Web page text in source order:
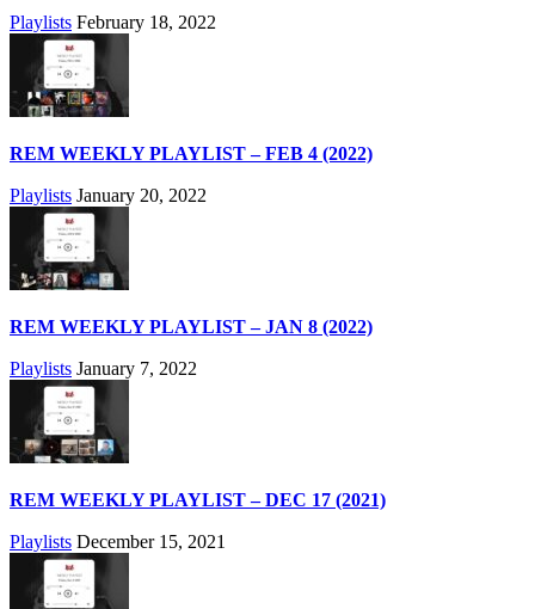
Playlists February 18, 2022
REM WEEKLY PLAYLIST – FEB 4 (2022)
Playlists January 20, 2022
REM WEEKLY PLAYLIST – JAN 8 (2022)
Playlists January 7, 2022
REM WEEKLY PLAYLIST – DEC 17 (2021)
Playlists December 15, 2021